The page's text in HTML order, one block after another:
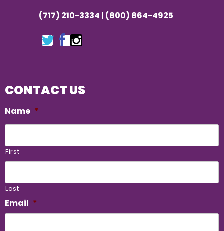
(717) 210-3334 | (800) 864-4925
CONTACT US
Name *
First
Last
Email *